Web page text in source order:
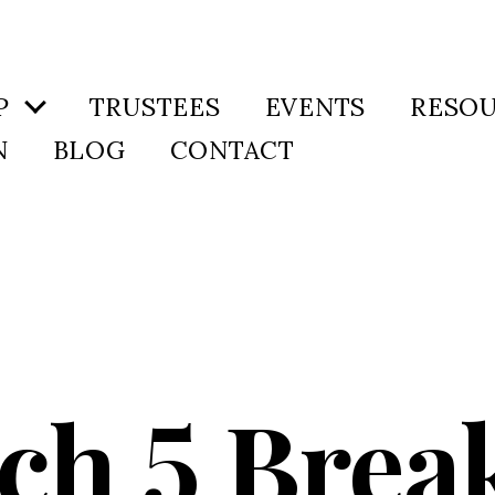
TRUSTEES EVENTS
BLOG CONTACT
5